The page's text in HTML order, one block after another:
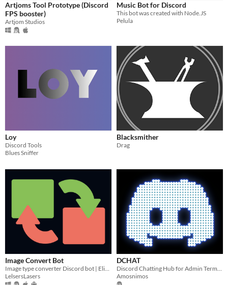
Artjoms Tool Prototype (Discord
FPS booster)
Artjom Studios
Music Bot for Discord
This bot was created with Node.JS
Pelula
Loy
Discord Tools
Blues Sniffer
Blacksmither
Drag
Image Convert Bot
Image type converter Discord bot | Elixir | Nostrum | Docker
LelsersLasers
DCHAT
Discord Chatting Hub for Admin Terminal
Amosnimos